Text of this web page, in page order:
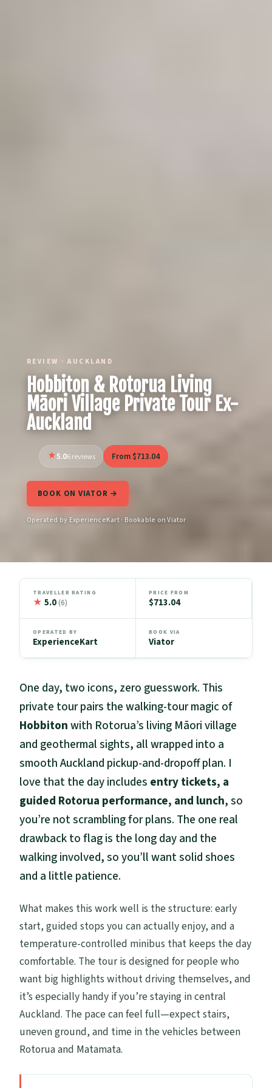
REVIEW · AUCKLAND
Hobbiton & Rotorua Living
Māori Village Private Tour Ex-
Auckland
5.06 reviews From $713.04
BOOK ON VIATOR →
Operated by ExperienceKart · Bookable on Viator
TRAVELLER RATING
★ 5.0(6)
PRICE FROM
$713.04
OPERATED BY
ExperienceKart
BOOK VIA
Viator
One day, two icons, zero guesswork. This
private tour pairs the walking-tour magic of
Hobbitonwith Rotorua’s living Māori village
and geothermal sights, all wrapped into a
smooth Auckland pickup-and-dropoff plan. I
love that the day includes entry tickets, a
guided Rotorua performance, and lunch, so
you’re not scrambling for plans. The one real
drawback to flag is the long day and the
walking involved, so you’ll want solid shoes
and a little patience.
What makes this work well is the structure: early
start, guided stops you can actually enjoy, and a
temperature-controlled minibus that keeps the day
comfortable. The tour is designed for people who
want big highlights without driving themselves, and
it’s especially handy if you’re staying in central
Auckland. The pace can feel full—expect stairs,
uneven ground, and time in the vehicles between
Rotorua and Matamata.